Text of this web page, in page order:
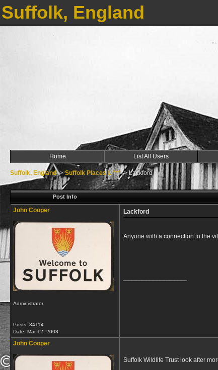
Suffolk, England
Home List All Users
Suffolk, England->Suffolk Places L ***->Lackford
Post Info
John Cooper
Administrator
Posts: 34114
Date: Mar 12, 2008
Lackford
Anyone with a connection to the
John Cooper
Suffolk Wildlife Trust look after